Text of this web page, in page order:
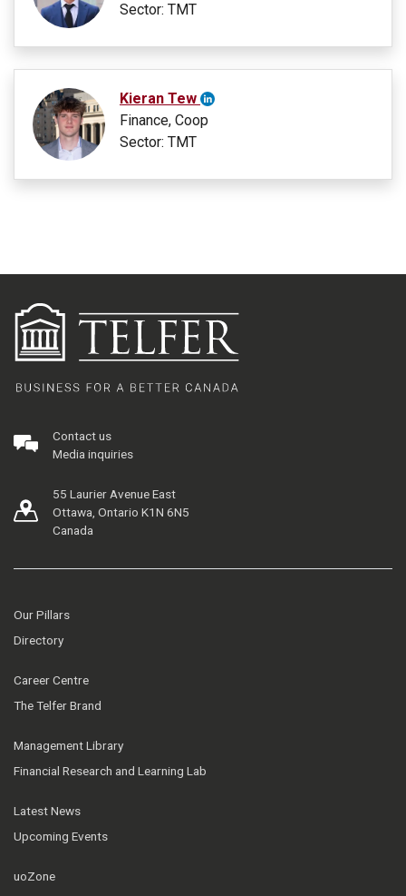
Sector: TMT
Kieran Tew
Finance, Coop
Sector: TMT
Contact us
Media inquiries
55 Laurier Avenue East
Ottawa, Ontario K1N 6N5
Canada
Our Pillars
Directory
Career Centre
The Telfer Brand
Management Library
Financial Research and Learning Lab
Latest News
Upcoming Events
uoZone